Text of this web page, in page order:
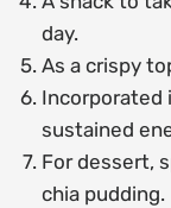
day.
As a crispy
Incorporated
sustained
For dessert,
chia pudding.